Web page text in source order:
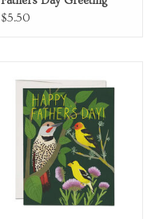
Card
$5.50